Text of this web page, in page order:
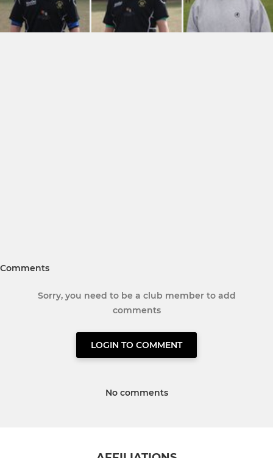
Comments
Sorry, you need to be a club member to add
comments
LOGIN TO COMMENT
No comments